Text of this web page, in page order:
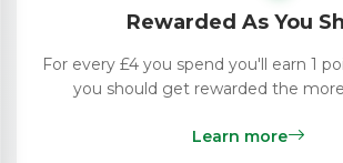
Rewarded As You
For every £4 you spend you'll earn 1
you should get rewarded the
Learn more